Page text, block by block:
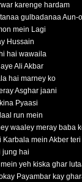
karenge hardam
gulbadanaa Aun-
mein Lagi
Hussain
hai wawaila
Ali Akbar
hai marney ko
Asghar jaani
Pyaasi
run mein
waaley meray baba
Karbala mein Akber
jung hai
yeh kiska ghar
Payambar kay